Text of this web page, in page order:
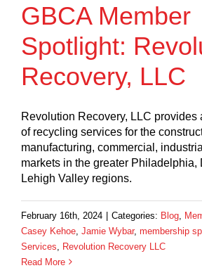
GBCA Member
Spotlight:
Recovery, LLC
Revolution Recovery, LLC provides
of recycling services for the
manufacturing, commercial,
markets in the greater Philadelphia,
Lehigh Valley regions.
February 16th, 2024 Categories: Blog
Casey Kehoe Jamie Wybar, membership
Services
Revolution Recovery LLC
Read More